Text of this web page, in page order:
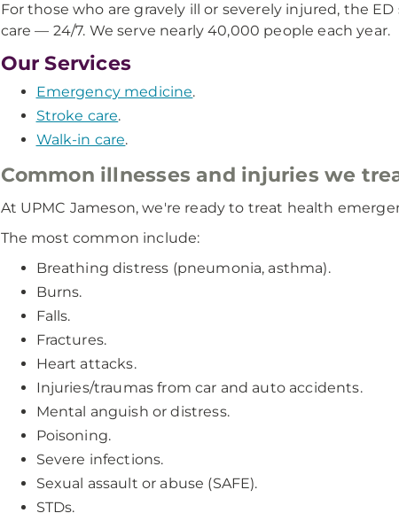
For those who are gravely ill or severely injured, the ED
care — 24/7. We serve nearly 40,000 people each year.
Our Services
Emergency medicine.
Stroke care.
Walk-in care.
Common illnesses and injuries we
At UPMC Jameson, we're ready to treat health
The most common include:
Breathing distress (pneumonia, asthma).
Burns.
Falls.
Fractures.
Heart attacks.
Injuries/traumas from car and auto accidents.
Mental anguish or distress.
Poisoning.
Severe infections.
Sexual assault or abuse (SAFE).
STDs.